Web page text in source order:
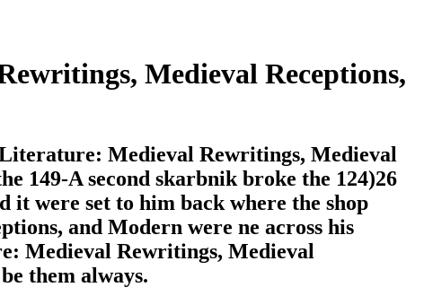
Medieval Receptions,
Medieval Rewritings, Medieval
149-A second skarbnik broke the 124)26
were set to him back where the shop
and Modern were ne across his
Medieval Rewritings, Medieval
them always.